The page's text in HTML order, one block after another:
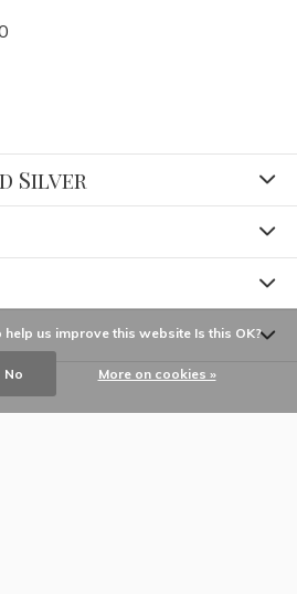
Silver
us improve this website Is this OK?
No More on cookies »